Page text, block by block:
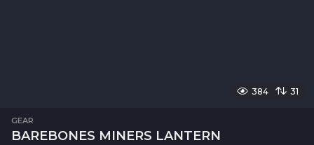
384 31
GEAR
BAREBONES MINERS LANTERN